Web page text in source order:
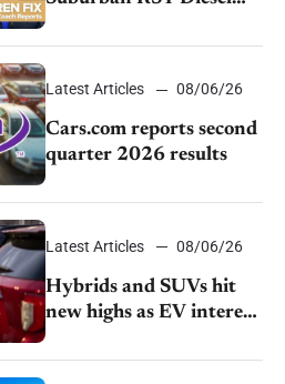
impressive efficiency
Latest Articles 08/06/26
Cars.com reports second
quarter 2026 results
Latest Articles 08/06/26
Hybrids and SUVs hit
new highs as EV interest